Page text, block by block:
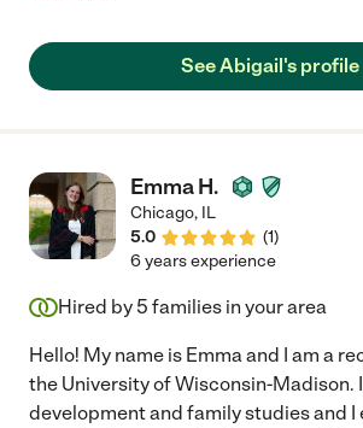
See Abigail's profile
Emma H.
Chicago, IL
5.0
(1)
6 years experience
Hired by 5 families in your area
Hello! My name is Emma and I am a
the University of Wisconsin-Madison.
development and family studies and I